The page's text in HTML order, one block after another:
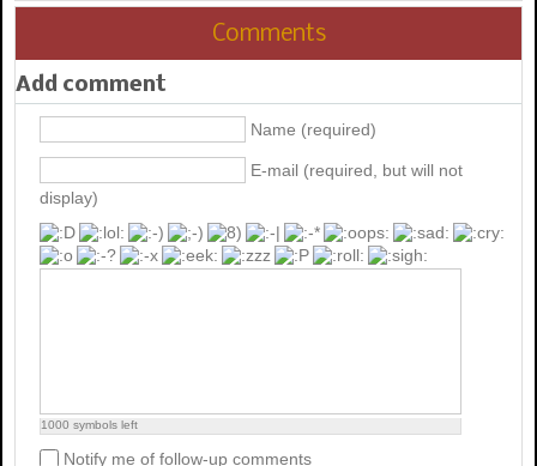
Comments
Add comment
Name (required)
E-mail (required, but will not
display)
1000 symbols left
Notify me of follow-up comments